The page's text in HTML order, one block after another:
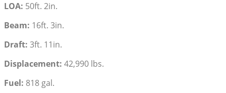
LOA: 50ft. 2in.
Beam: 16ft. 3in.
Draft: 3ft. 11in.
Displacement: 42,990 lbs.
Fuel: 818 gal.